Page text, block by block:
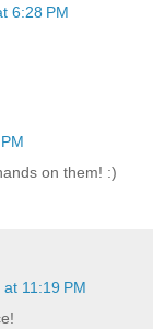
6:28 PM
on them! :)
11:19 PM